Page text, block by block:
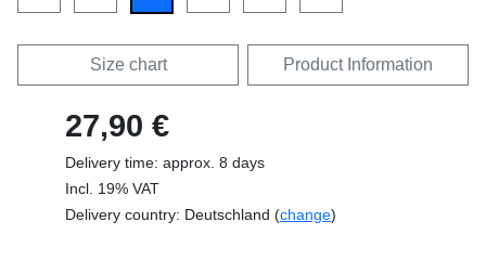
Size chart Product Information
27,90 €
Delivery time: approx. 8 days
Incl. 19% VAT
Delivery country: Deutschland (change)